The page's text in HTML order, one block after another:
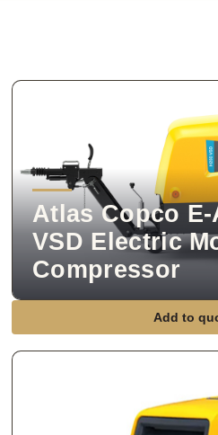
Atlas Copco
VSD Electric
Compressor
Add to